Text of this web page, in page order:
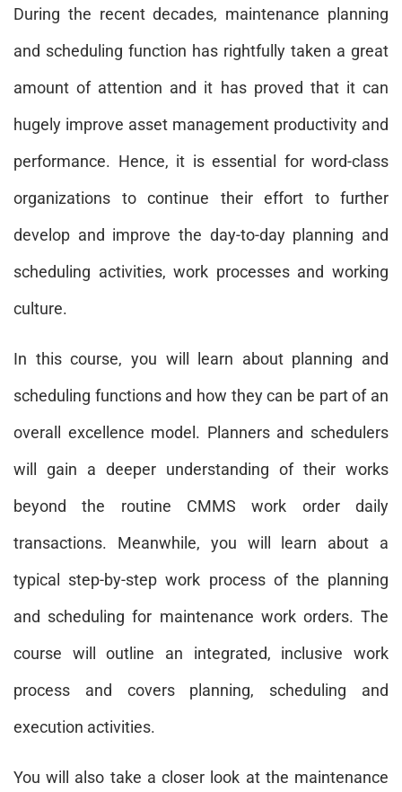
During the recent decades, maintenance planning
and scheduling function has rightfully taken a great
amount of attention and it has proved that it can
hugely improve asset management productivity and
performance. Hence, it is essential for word-class
organizations to continue their effort to further
develop and improve the day-to-day planning and
scheduling activities, work processes and working
culture.
In this course, you will learn about planning and
scheduling functions and how they can be part of an
overall excellence model. Planners and schedulers
will gain a deeper understanding of their works
beyond the routine CMMS work order daily
transactions. Meanwhile, you will learn about a
typical step-by-step work process of the planning
and scheduling for maintenance work orders. The
course will outline an integrated, inclusive work
process and covers planning, scheduling and
execution activities.
You will also take a closer look at the maintenance